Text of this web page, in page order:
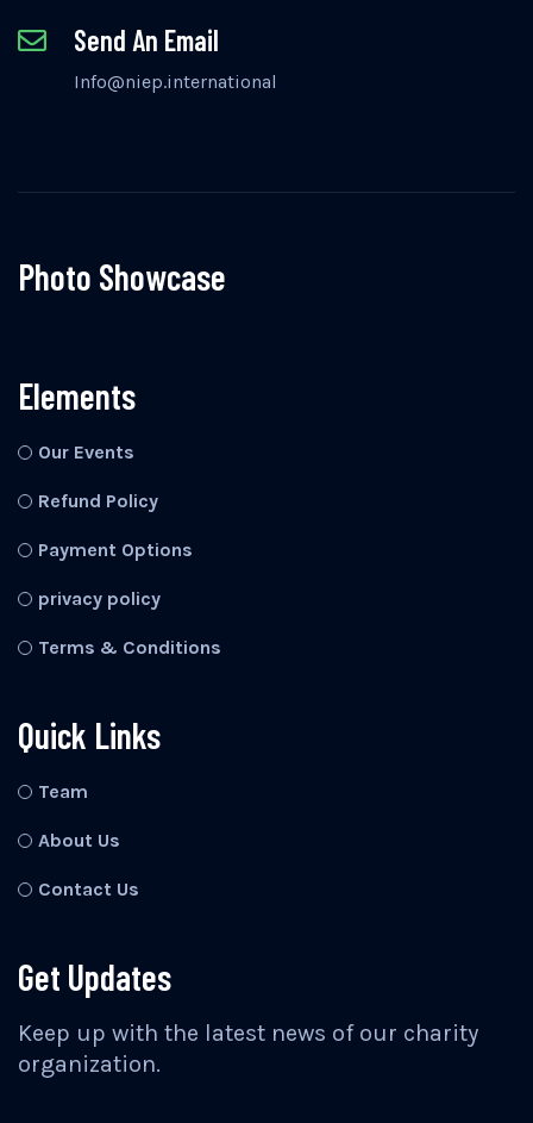
Send An Email
Info@niep.international
Photo Showcase
Elements
Our Events
Refund Policy
Payment Options
privacy policy
Terms & Conditions
Quick Links
Team
About Us
Contact Us
Get Updates
Keep up with the latest news of our charity
organization.